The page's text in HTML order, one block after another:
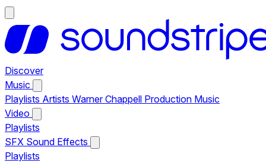
Discover
Music
Playlists Artists Warner Chappell Production Music
Video
Playlists
SFX Sound Effects
Playlists